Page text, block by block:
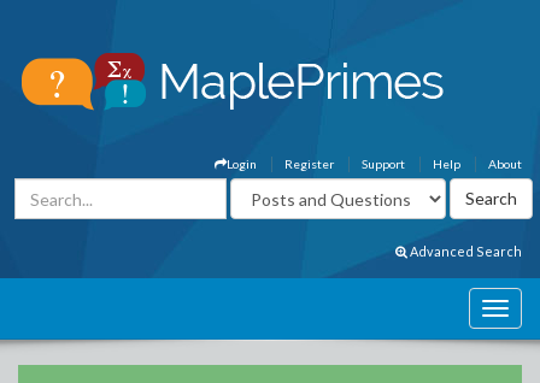
About
Help
Support
Register
Login
Advanced Search